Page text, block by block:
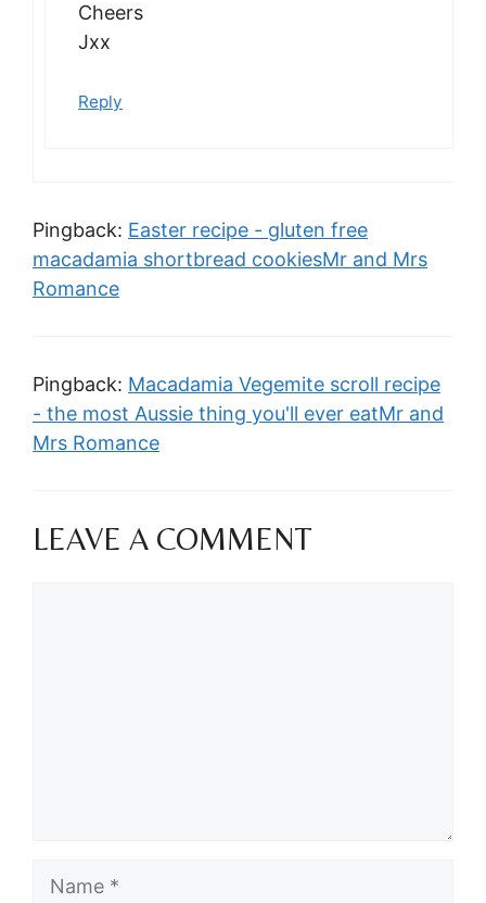
Cheers
Jxx
Reply
Pingback: Easter recipe - gluten free
macadamia shortbread cookiesMr and Mrs
Romance
Pingback: Macadamia Vegemite scroll recipe
- the most Aussie thing you'll ever eatMr and
Mrs Romance
LEAVE A COMMENT
Name